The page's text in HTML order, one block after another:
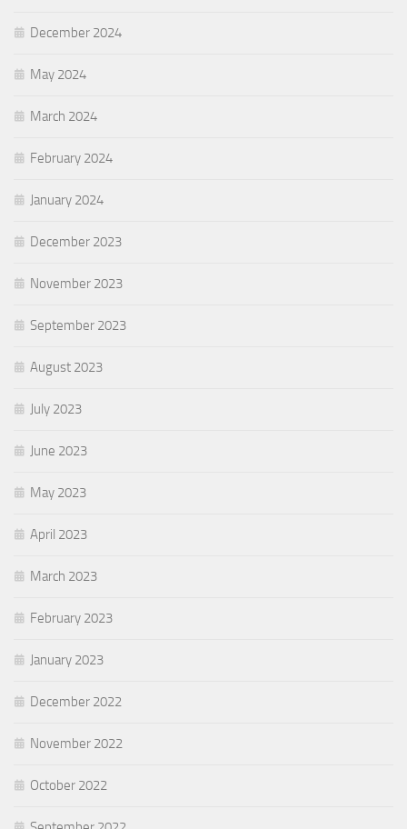
December 2024
May 2024
March 2024
February 2024
January 2024
December 2023
November 2023
September 2023
August 2023
July 2023
June 2023
May 2023
April 2023
March 2023
February 2023
January 2023
December 2022
November 2022
October 2022